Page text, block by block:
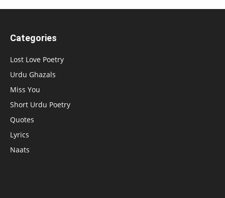
Categories
Lost Love Poetry
Urdu Ghazals
Miss You
Short Urdu Poetry
Quotes
Lyrics
Naats